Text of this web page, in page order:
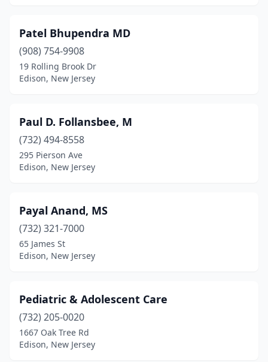
Patel Bhupendra MD
(908) 754-9908
19 Rolling Brook Dr
Edison, New Jersey
Paul D. Follansbee, M
(732) 494-8558
295 Pierson Ave
Edison, New Jersey
Payal Anand, MS
(732) 321-7000
65 James St
Edison, New Jersey
Pediatric & Adolescent Care
(732) 205-0020
1667 Oak Tree Rd
Edison, New Jersey